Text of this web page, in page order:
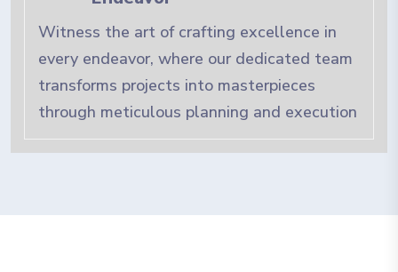
Witness the art of crafting excellence in
every endeavor, where our dedicated team
transforms projects into masterpieces
through meticulous planning and execution